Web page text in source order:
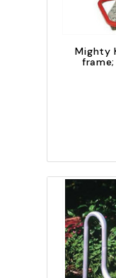
Mighty